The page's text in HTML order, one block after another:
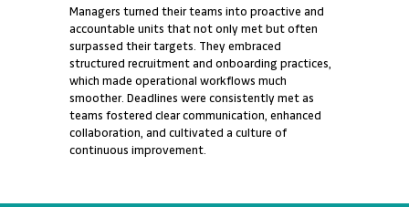
Managers turned their teams into proactive and
accountable units that not only met but often
surpassed their targets. They embraced
structured recruitment and onboarding practices,
which made operational workflows much
smoother. Deadlines were consistently met as
teams fostered clear communication, enhanced
collaboration, and cultivated a culture of
continuous improvement.